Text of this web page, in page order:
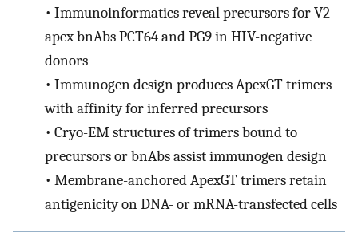
• Immunoinformatics reveal precursors for V2-
apex bnAbs PCT64 and PG9 in HIV-negative
donors
• Immunogen design produces ApexGT trimers
with affinity for inferred precursors
• Cryo-EM structures of trimers bound to
precursors or bnAbs assist immunogen design
• Membrane-anchored ApexGT trimers retain
antigenicity on DNA- or mRNA-transfected cells